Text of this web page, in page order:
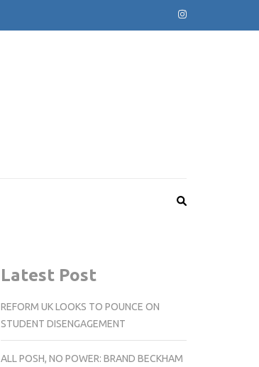
Latest Post
REFORM UK LOOKS TO POUNCE ON
STUDENT DISENGAGEMENT
ALL POSH, NO POWER: BRAND BECKHAM